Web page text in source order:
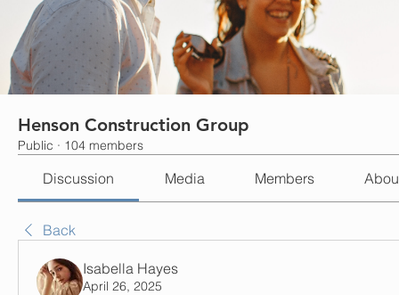
Henson Construction Group
Public · 104 members
Discussion Media Members
Back
Isabella Hayes
April 26, 2025